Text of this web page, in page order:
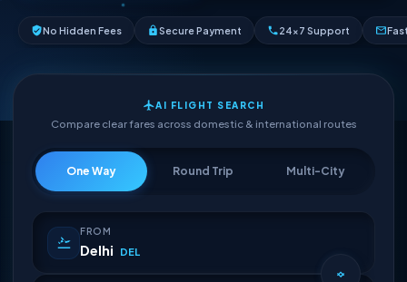
No Hidden Fees Secure Payment 24×7 Support
AI FLIGHT SEARCH
Compare clear fares across domestic & international routes
One Way Round Trip Multi-City
FROM
Delhi DEL